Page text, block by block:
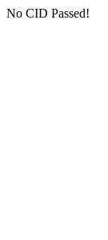
No CID Passed!